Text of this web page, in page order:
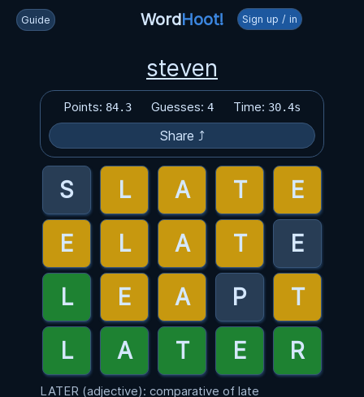
Guide WordHoot! Sign up / in
steven
Points: 84.3 Guesses: 4 Time: 30.4s
Share ⤴
LATER (adjective): comparative of late